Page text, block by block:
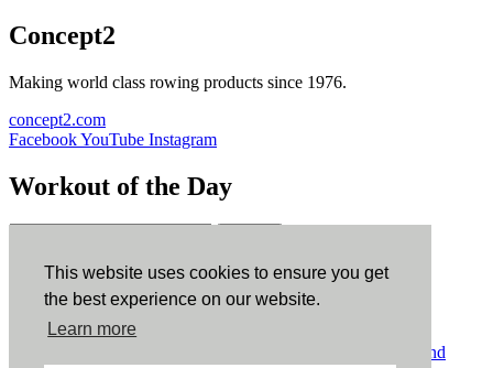
This website uses cookies to ensure you get
the best experience on our website.
Learn more
Concept2
Making world class rowing products since 1976.
concept2.com
FacebookYouTube Instagram
Workout of the Day
ErgData
ErgData for iOS ErgData for Android
Terms and